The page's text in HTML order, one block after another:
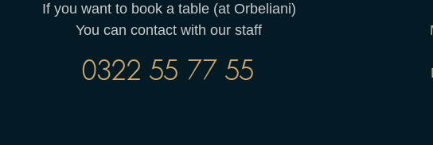
If you want to book a table (at Orbeliani)
You can contact with our staff
0322 55 77 55